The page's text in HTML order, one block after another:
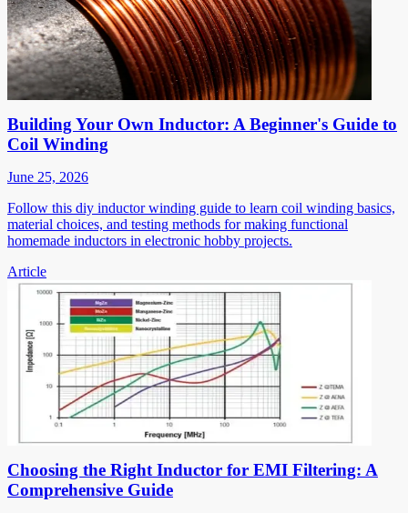
Building Your Own Inductor: A Beginner's Guide to
Coil Winding
June 25, 2026
Follow this diy inductor winding guide to learn coil winding basics,
material choices, and testing methods for making functional
homemade inductors in electronic hobby projects.
Article
Choosing the Right Inductor for EMI Filtering: A
Comprehensive Guide